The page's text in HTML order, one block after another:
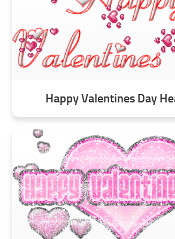
Happy Valentines Day